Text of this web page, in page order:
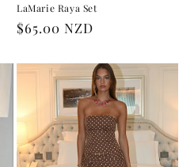
LaMarie Raya Set
Regular
$65.00 NZD